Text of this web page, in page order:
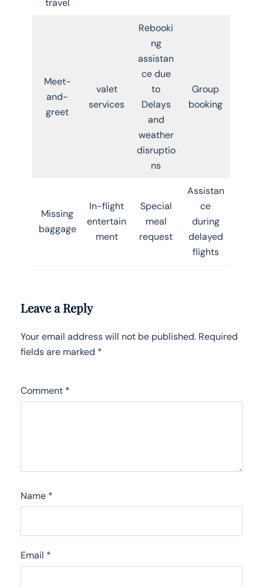
travel
Meet-
and-
greet
valet
services
Rebooki
ng
assistan
ce due
to
Delays
and
weather
disruptio
ns
Group
booking
Missing
baggage
In-flight
entertain
ment
Special
meal
request
Assistan
ce
during
delayed
flights
Leave a Reply
Your email address will not be published. Required
fields are marked *
Comment *
Name *
Email *